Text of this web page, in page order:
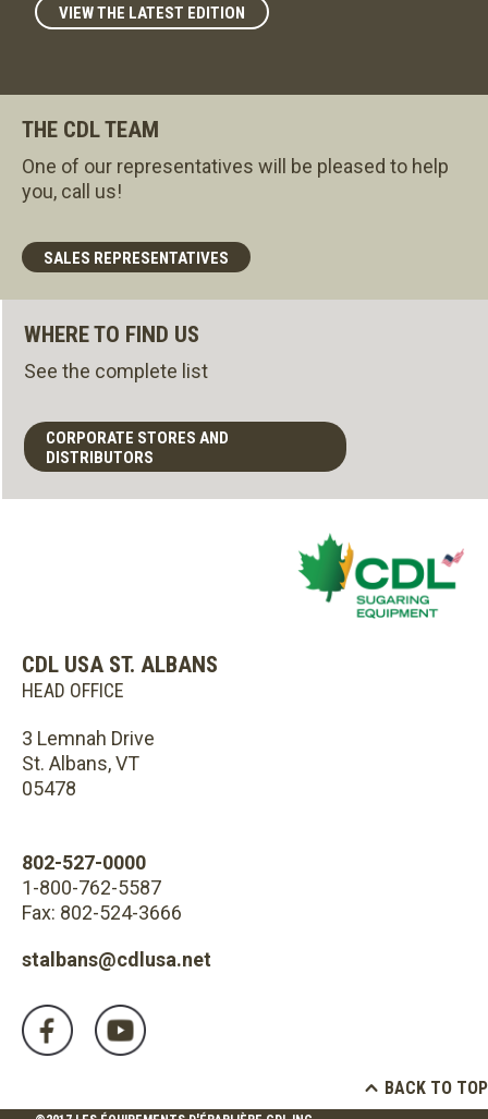
VIEW THE LATEST EDITION
THE CDL TEAM
One of our representatives will be pleased to help
you, call us!
SALES REPRESENTATIVES
WHERE TO FIND US
See the complete list
CORPORATE STORES AND
DISTRIBUTORS
CDL USA ST. ALBANS
HEAD OFFICE
3 Lemnah Drive
St. Albans, VT
05478
802-527-0000
1-800-762-5587
Fax: 802-524-3666
stalbans@cdlusa.net
BACK TO TOP